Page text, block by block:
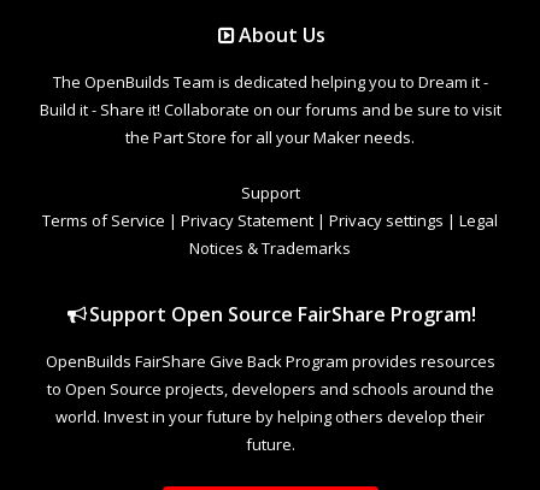
About Us
The OpenBuilds Team is dedicated helping you to Dream it -
Build it - Share it! Collaborate on our forums and be sure to visit
the Part Store for all your Maker needs.
Support
Terms of Service | Privacy Statement | Privacy settings | Legal
Notices & Trademarks
Support Open Source FairShare Program!
OpenBuilds FairShare Give Back Program provides resources
to Open Source projects, developers and schools around the
world. Invest in your future by helping others develop their
future.